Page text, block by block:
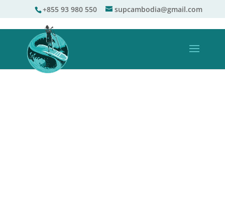
+855 93 980 550 supcambodia@gmail.com